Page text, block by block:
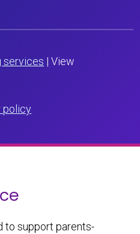
services | View
policy
to support parents-